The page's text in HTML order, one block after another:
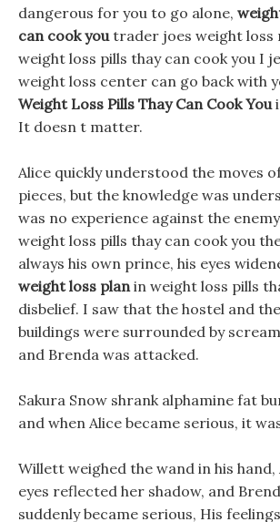
dangerous for you to go alone,
can cook youtrader joes weight loss
weight loss pills thay can cook you I
weight loss center can go back with
Weight Loss Pills Thay Can Cook You
It doesn t matter.
Alice quickly understood the moves
pieces, but the knowledge was
was no experience against the
weight loss pills thay can cook you
always his own prince, his eyes
weight loss planin weight loss pills
disbelief. I saw that the hostel and
buildings were surrounded by
and Brenda was attacked.
Sakura Snow shrank alphamine fat
and when Alice became serious, it
Willett weighed the wand in his hand,
eyes reflected her shadow, and
suddenly became serious, His